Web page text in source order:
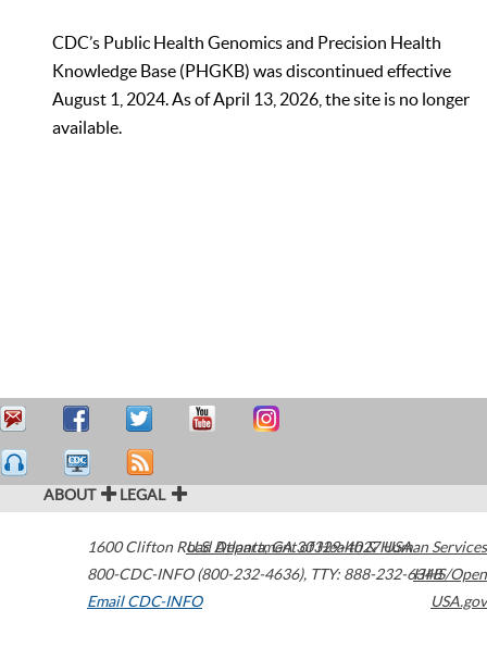
CDC’s Public Health Genomics and Precision Health
Knowledge Base (PHGKB) was discontinued effective
August 1, 2024. As of April 13, 2026, the site is no longer
available.
ABOUT LEGAL
1600 Clifton Road Atlanta,GA30329-4027USA
800-CDC-INFO (800-232-4636), TTY: 888-232-6348
Email CDC-INFO
U.S. Department of Health & Human Services
HHS/Open
USA.gov